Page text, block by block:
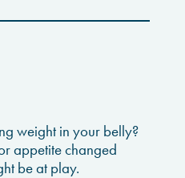
weight in your belly?
appetite changed
be at play.